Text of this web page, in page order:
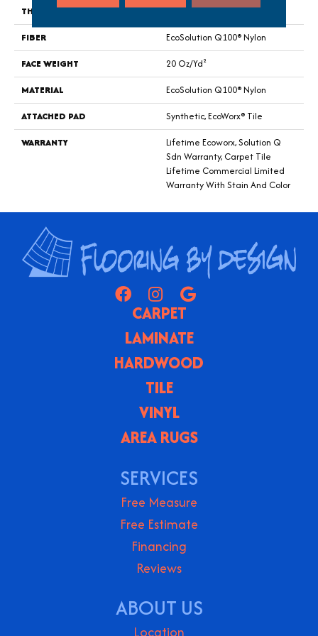
THICKNESS
0.104 In
FIBER
EcoSolution Q100® Nylon
FACE WEIGHT
20 Oz/yd²
MATERIAL
EcoSolution Q100® Nylon
ATTACHED PAD
Synthetic, EcoWorx® Tile
WARRANTY
Lifetime Ecoworx, Solution Q
Sdn Warranty, Carpet Tile
Lifetime Commercial Limited
Warranty With Stain And Color
CARPET
LAMINATE
HARDWOOD
TILE
VINYL
AREA RUGS
SERVICES
Free Measure
Free Estimate
Financing
Reviews
ABOUT US
Location